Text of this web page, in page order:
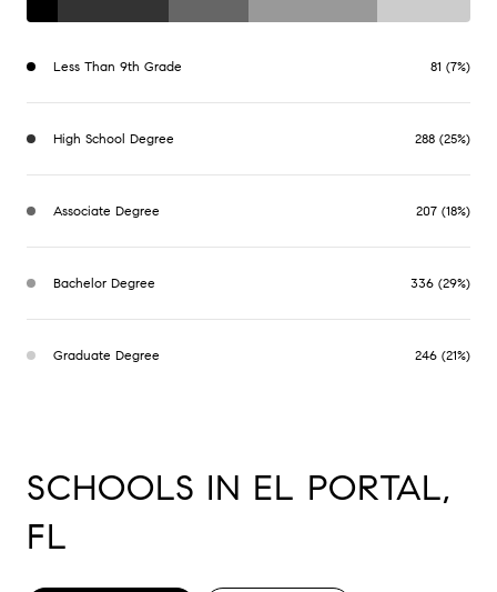
Less Than 9th Grade 81 (7%)
High School Degree 288 (25%)
Associate Degree 207 (18%)
Bachelor Degree 336 (29%)
Graduate Degree 246 (21%)
SCHOOLS IN EL PORTAL,
FL